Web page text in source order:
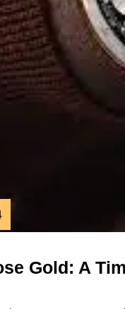
29
January
Gold: A